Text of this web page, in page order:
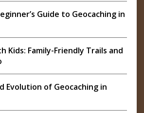
Guide to Geocaching in
Kids: Family-Friendly Trails and
Evolution of Geocaching in